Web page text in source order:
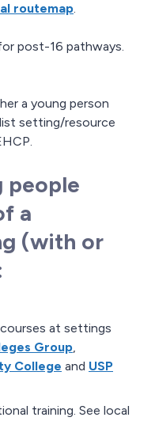
routemap.
post-16 pathways.
a young person
setting/resource
people
a
(with or
at settings
Group,
College and USP
training. See local